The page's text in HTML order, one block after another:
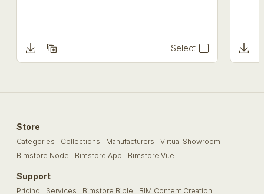
Select
Store
Categories Collections Manufacturers
Virtual Showroom
Bimstore Node
Bimstore App Bimstore Vue
Support
Pricing Services Bimstore Bible
BIM Content Creation